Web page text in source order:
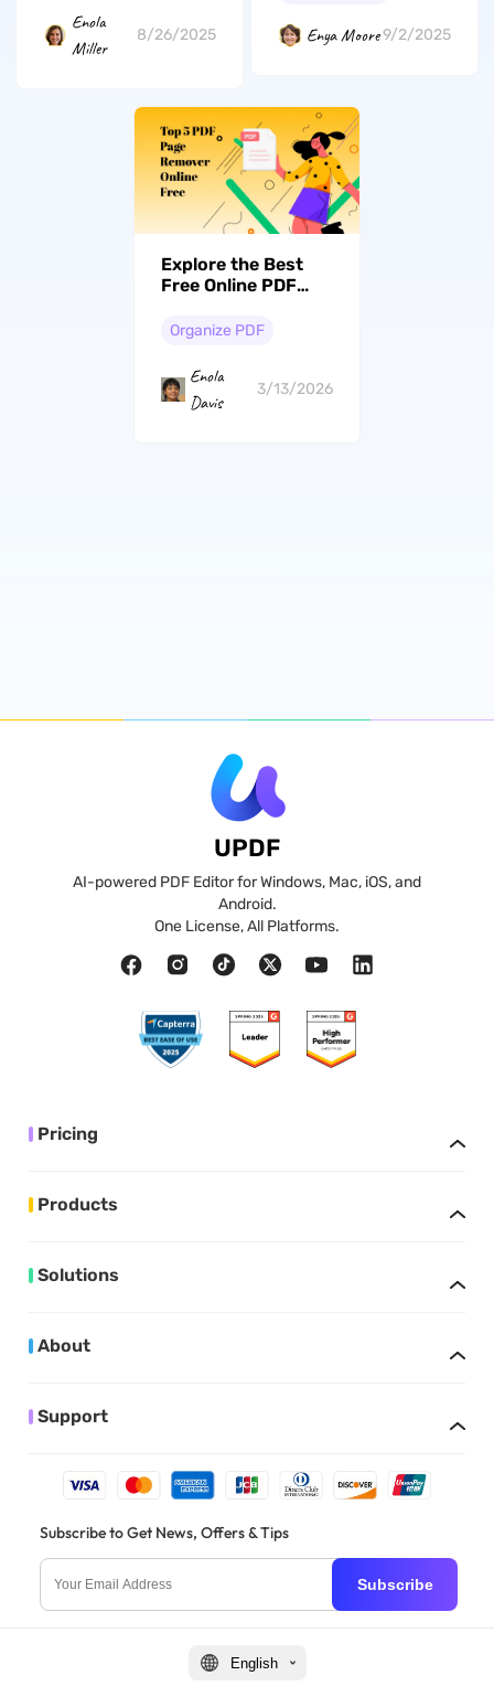
Enola
Miller
8/26/2025 Enya Moore9/2/2025
Explore the Best
Free Online PDF
[Top 5 Picks]
Organize PDF
Enola
Davis
3/13/2026
UPDF
AI-powered PDF Editor for Windows, Mac, iOS, and
Android.
One License, All Platforms.
Pricing
Products
Solutions
About
Support
Subscribe to Get News, Offers & Tips
Subscribe
English